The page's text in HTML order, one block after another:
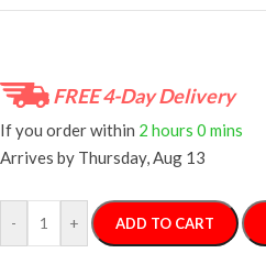
FREE 4-Day Delivery
If you order within 2 hours 0 mins
Arrives by Thursday, Aug 13
- + ADD TO CART